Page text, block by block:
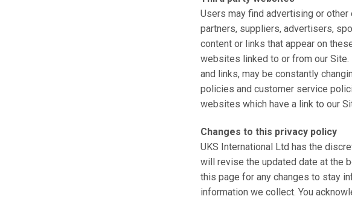
Users may find advertising or
partners, suppliers, advertisers,
content or links that appear on
websites linked to or from our
and links, may be constantly
policies and customer service
websites which have a link to our
Changes to this privacy policy
UKS International Ltd has the
will revise the updated date at the
this page for any changes to stay
information we collect. You